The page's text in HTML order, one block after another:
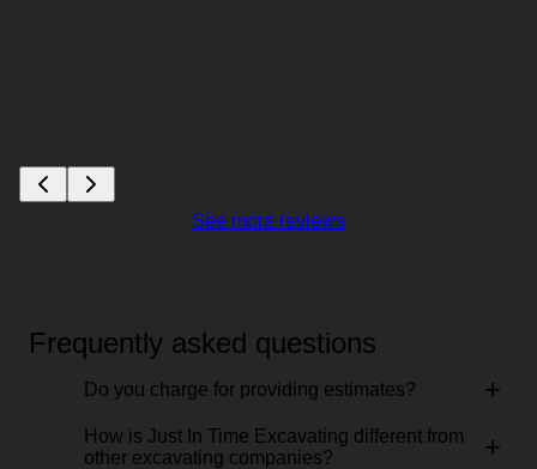
See more reviews
Frequently asked questions
Do you charge for providing estimates? +
How is Just In Time Excavating different from
other excavating companies?
+